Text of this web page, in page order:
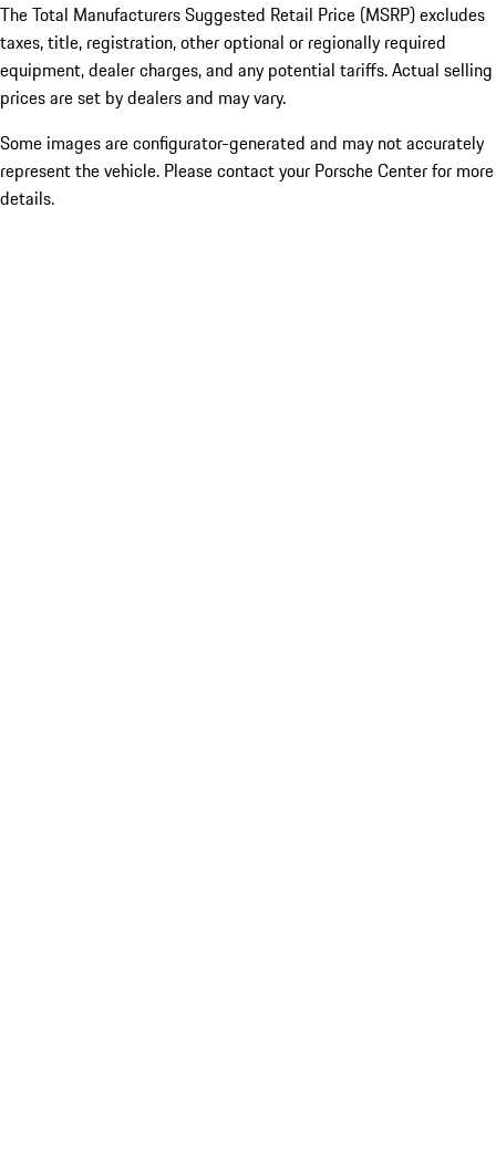
The Total Manufacturers Suggested Retail Price (MSRP) excludes
taxes, title, registration, other optional or regionally required
equipment, dealer charges, and any potential tariffs. Actual selling
prices are set by dealers and may vary.
Some images are configurator-generated and may not accurately
represent the vehicle. Please contact your Porsche Center for more
details.